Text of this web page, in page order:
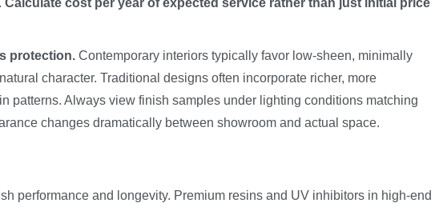
Calculate cost per year of expected service rather than just initial price
protection. Contemporary interiors typically favor low-sheen, minimally
character. Traditional designs often incorporate richer, more
patterns. Always view finish samples under lighting conditions matching
changes dramatically between showroom and actual space.
performance and longevity. Premium resins and UV inhibitors in high-end